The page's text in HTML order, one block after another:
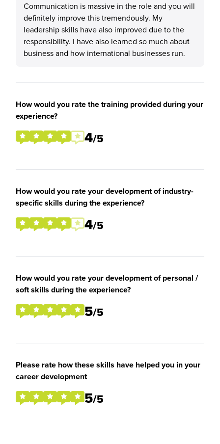
Communication is massive in the role and you will
definitely improve this tremendously. My
leadership skills have also improved due to the
responsibility. I have also learned so much about
business and how international businesses run.
How would you rate the training provided during your
experience?
4/5
How would you rate your development of industry-
specific skills during the experience?
4/5
How would you rate your development of personal /
soft skills during the experience?
5/5
Please rate how these skills have helped you in your
career development
5/5